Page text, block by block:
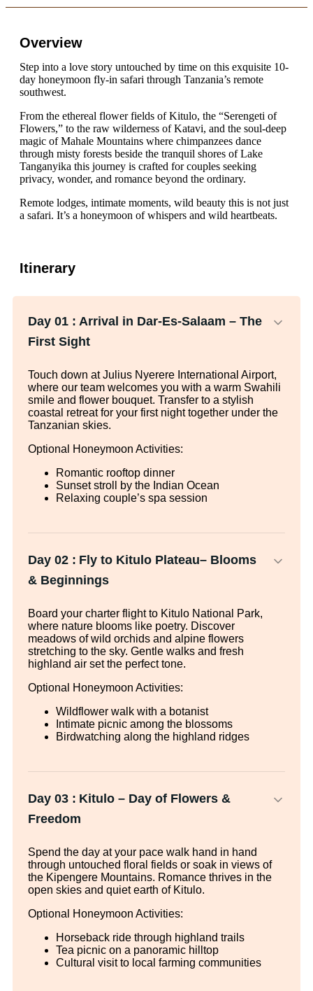
Overview
Step into a love story untouched by time on this exquisite 10-
day honeymoon fly-in safari through Tanzania’s remote
southwest.
From the ethereal flower fields of Kitulo, the “Serengeti of
Flowers,” to the raw wilderness of Katavi, and the soul-deep
magic of Mahale Mountains where chimpanzees dance
through misty forests beside the tranquil shores of Lake
Tanganyika this journey is crafted for couples seeking
privacy, wonder, and romance beyond the ordinary.
Remote lodges, intimate moments, wild beauty this is not just
a safari. It’s a honeymoon of whispers and wild heartbeats.
Itinerary
Day 01 : Arrival in Dar-Es-Salaam – The
First Sight
Touch down at Julius Nyerere International Airport,
where our team welcomes you with a warm Swahili
smile and flower bouquet. Transfer to a stylish
coastal retreat for your first night together under the
Tanzanian skies.
Optional Honeymoon Activities:
Romantic rooftop dinner
Sunset stroll by the Indian Ocean
Relaxing couple’s spa session
Day 02 : Fly to Kitulo Plateau– Blooms
& Beginnings
Board your charter flight to Kitulo National Park,
where nature blooms like poetry. Discover
meadows of wild orchids and alpine flowers
stretching to the sky. Gentle walks and fresh
highland air set the perfect tone.
Optional Honeymoon Activities:
Wildflower walk with a botanist
Intimate picnic among the blossoms
Birdwatching along the highland ridges
Day 03 : Kitulo – Day of Flowers &
Freedom
Spend the day at your pace walk hand in hand
through untouched floral fields or soak in views of
the Kipengere Mountains. Romance thrives in the
open skies and quiet earth of Kitulo.
Optional Honeymoon Activities:
Horseback ride through highland trails
Tea picnic on a panoramic hilltop
Cultural visit to local farming communities